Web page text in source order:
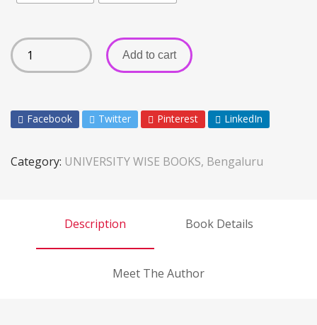
Add to cart
Facebook Twitter Pinterest LinkedIn
Category: UNIVERSITY WISE BOOKS, Bengaluru
Description Book Details
Meet The Author